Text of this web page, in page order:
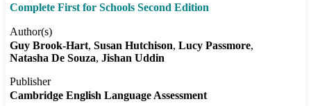
Complete First for Schools Second Edition
Author(s)
Guy Brook-Hart Susan Hutchison Lucy Passmore
Natasha De Souza Jishan Uddin
Publisher
Cambridge English Language Assessment